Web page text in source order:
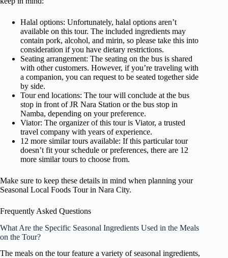
Halal options: Unfortunately, halal options aren’t
available on this tour. The included ingredients may
contain pork, alcohol, and mirin, so please take this into
consideration if you have dietary restrictions.
Seating arrangement: The seating on the bus is shared
with other customers. However, if you’re traveling with
a companion, you can request to be seated together side
by side.
Tour end locations: The tour will conclude at the bus
stop in front of JR Nara Station or the bus stop in
Namba, depending on your preference.
Viator: The organizer of this tour is Viator, a trusted
travel company with years of experience.
12 more similar tours available: If this particular tour
doesn’t fit your schedule or preferences, there are 12
more similar tours to choose from.
Make sure to keep these details in mind when planning your
Seasonal Local Foods Tour in Nara City.
Frequently Asked Questions
What Are the Specific Seasonal Ingredients Used in the Meals
on the Tour?
The meals on the tour feature a variety of seasonal ingredients,